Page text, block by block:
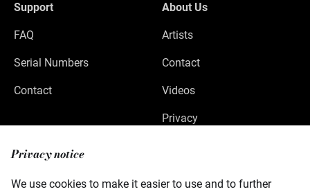
Privacy notice
We use cookies to make it easier to use and to further
Support
FAQ
Serial Numbers
Contact
About Us
Artists
Contact
Videos
Privacy